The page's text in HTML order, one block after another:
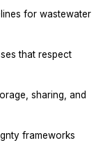
for wastewater
that respect
sharing, and
frameworks